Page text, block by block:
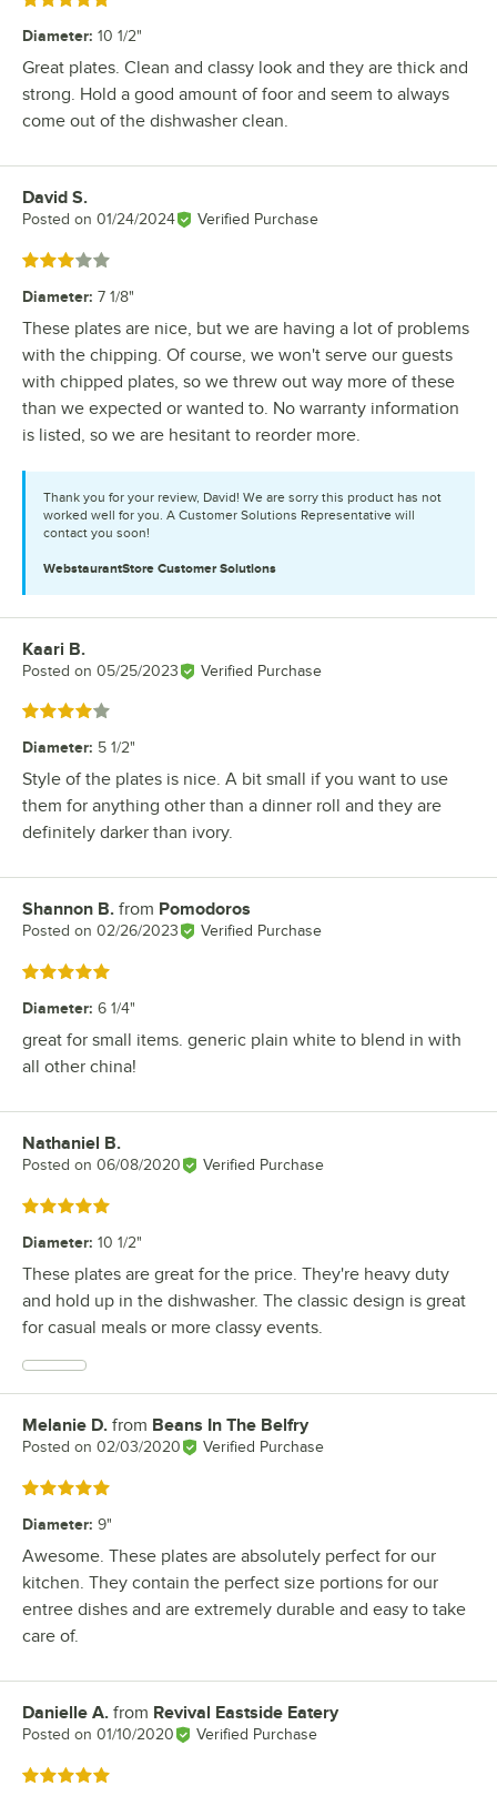
Diameter: 10 1/2"
Great plates. Clean and classy look and they are thick and
strong. Hold a good amount of foor and seem to always
come out of the dishwasher clean.
Review by
David S.
Posted on 01/24/2024 Verified Purchase
Rated 3 out of 5 stars
Diameter: 7 1/8"
These plates are nice, but we are having a lot of problems
with the chipping. Of course, we won't serve our guests
with chipped plates, so we threw out way more of these
than we expected or wanted to. No warranty information
is listed, so we are hesitant to reorder more.
Thank you for your review, David! We are sorry this product has not
worked well for you. A Customer Solutions Representative will
contact you soon!
WebstaurantStore Customer Solutions
Review by
Kaari B.
Posted on 05/25/2023 Verified Purchase
Rated 4 out of 5 stars
Diameter: 5 1/2"
Style of the plates is nice. A bit small if you want to use
them for anything other than a dinner roll and they are
definitely darker than ivory.
Review by
Shannon B. from Pomodoros
Posted on 02/26/2023 Verified Purchase
Rated 5 out of 5 stars
Diameter: 6 1/4"
great for small items. generic plain white to blend in with
all other china!
Review by
Nathaniel B.
Posted on 06/08/2020 Verified Purchase
Rated 5 out of 5 stars
Diameter: 10 1/2"
These plates are great for the price. They're heavy duty
and hold up in the dishwasher. The classic design is great
for casual meals or more classy events.
Review by
Melanie D. from Beans In The Belfry
Posted on 02/03/2020 Verified Purchase
Rated 5 out of 5 stars
Diameter: 9"
Awesome. These plates are absolutely perfect for our
kitchen. They contain the perfect size portions for our
entree dishes and are extremely durable and easy to take
care of.
Review by
Danielle A. from Revival Eastside Eatery
Posted on 01/10/2020 Verified Purchase
Rated 5 out of 5 stars